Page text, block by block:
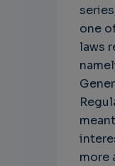
one
laws
more